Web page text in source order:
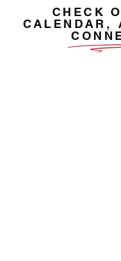
CHECK
CALENDAR,